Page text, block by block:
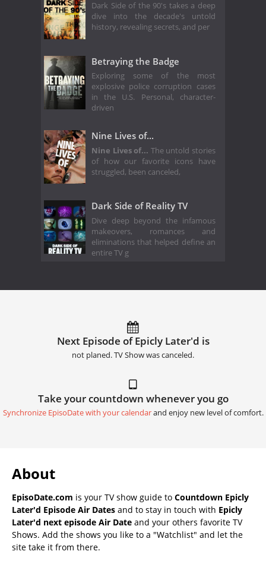
Dark Side of the 90's takes a deep
dive into the decade's untold
history, revealing secrets, and per
Betraying the Badge
Exploring some of the most
explosive police corruption cases
in the U.S. Personal, character-
driven
Nine Lives of...
Nine Lives of... The untold stories
of how our favorite icons have
struggled, been canceled,
Dark Side of Reality TV
Dive deep beyond the infamous
makeovers, romances and
eliminations that helped define an
entire TV g
Next Episode of Epicly Later'd is
not planed. TV Show was canceled.
Take your countdown whenever you go
Synchronize EpisoDate with your calendarand enjoy new level of comfort.
About
EpisoDate.com is your TV show guide to Countdown Epicly
Later'd Episode Air Dates and to stay in touch with Epicly
Later'd next episode Air Date and your others favorite TV
Shows. Add the shows you like to a "Watchlist" and let the
site take it from there.